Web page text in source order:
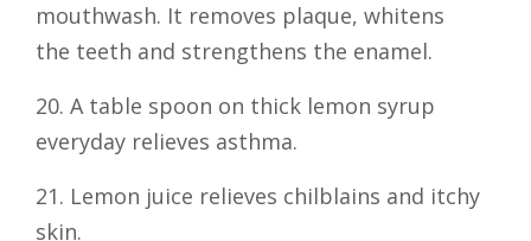
mouthwash. It removes plaque, whitens
the teeth and strengthens the enamel.
20. A table spoon on thick lemon syrup
everyday relieves asthma.
21. Lemon juice relieves chilblains and itchy
skin.